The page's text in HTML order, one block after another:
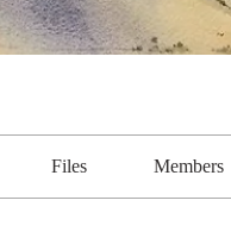
Files Members